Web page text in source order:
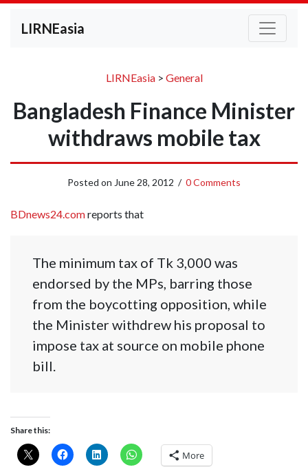
LIRNEasia
LIRNEasia> General
Bangladesh Finance Minister
withdraws mobile tax
Posted on June 28, 2012 / 0 Comments
BDnews24.comreports that
The minimum tax of Tk 3,000 was
endorsed by the MPs, barring those
from the boycotting opposition, while
the Minister withdrew his proposal to
impose tax at source on mobile phone
bill.
Share this:
More